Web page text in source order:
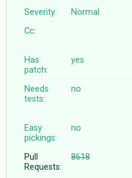
Severity:
Normal
Cc:
Has
patch:
yes
Needs
tests:
no
Easy
pickings:
no
Pull
Requests:
8618